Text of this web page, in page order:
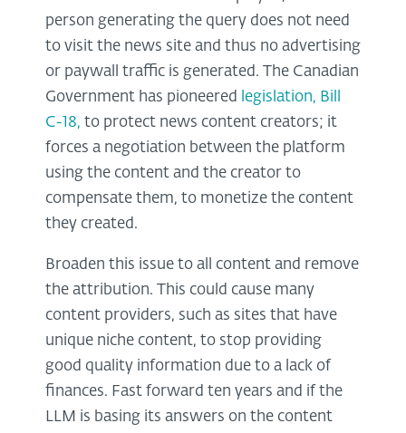
person generating the query does not need
to visit the news site and thus no advertising
or paywall traffic is generated. The Canadian
Government has pioneered
legislation, Bill
C-18, to protect news content creators; it
forces a negotiation between the platform
using the content and the creator to
compensate them, to monetize the content
they created.
Broaden this issue to all content and remove
the attribution. This could cause many
content providers, such as sites that have
unique niche content, to stop providing
good quality information due to a lack of
finances. Fast forward ten years and if the
LLM is basing its answers on the content